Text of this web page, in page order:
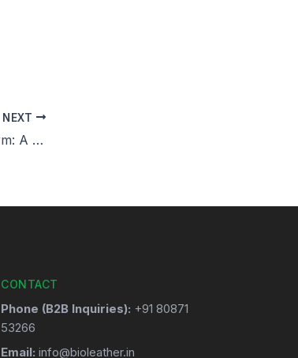
NEXT
Leather Reindeer Bag Charm: A Stylish and Playful Accessory
CONTACT
Phone (B2B Inquiries): +91 80871
53266
Email: info@bioleather.in